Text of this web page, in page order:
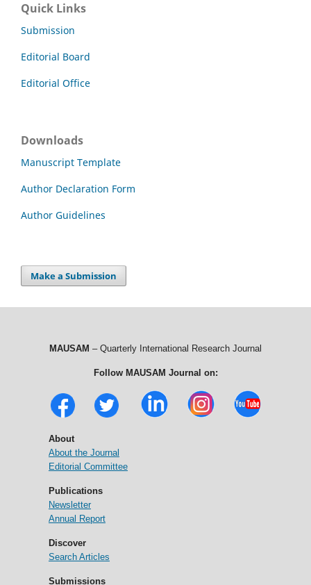
Quick Links
Submission
Editorial Board
Editorial Office
Downloads
Manuscript Template
Author Declaration Form
Author Guidelines
Make a Submission
MAUSAM – Quarterly International Research Journal
Follow MAUSAM Journal on:
About
About the Journal
Editorial Committee
Publications
Newsletter
Annual Report
Discover
Search Articles
Submissions